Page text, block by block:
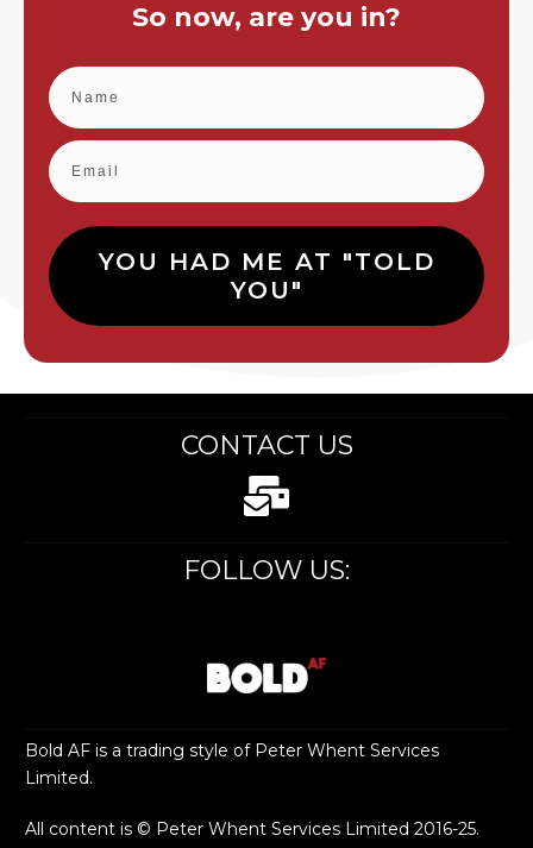
So now, are you in?
YOU HAD ME AT "TOLD
YOU"
CONTACT US
Bold AF is a trading style of Peter Whent Services
Limited.
All content is © Peter Whent Services Limited 2016-25.
FOLLOW US: